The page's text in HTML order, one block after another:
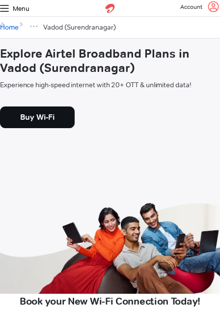
Menu Account
Home Vadod (Surendranagar)
Explore Airtel Broadband Plans in
Vadod (Surendranagar)
Experience high-speed internet with 20+ OTT & unlimited data!
Buy Wi-Fi
Book your New Wi-Fi Connection Today!